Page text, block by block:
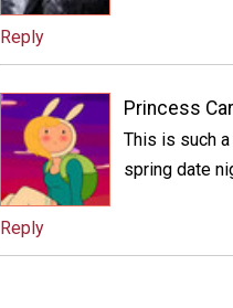
Reply
Princess
This is such
spring date
Reply